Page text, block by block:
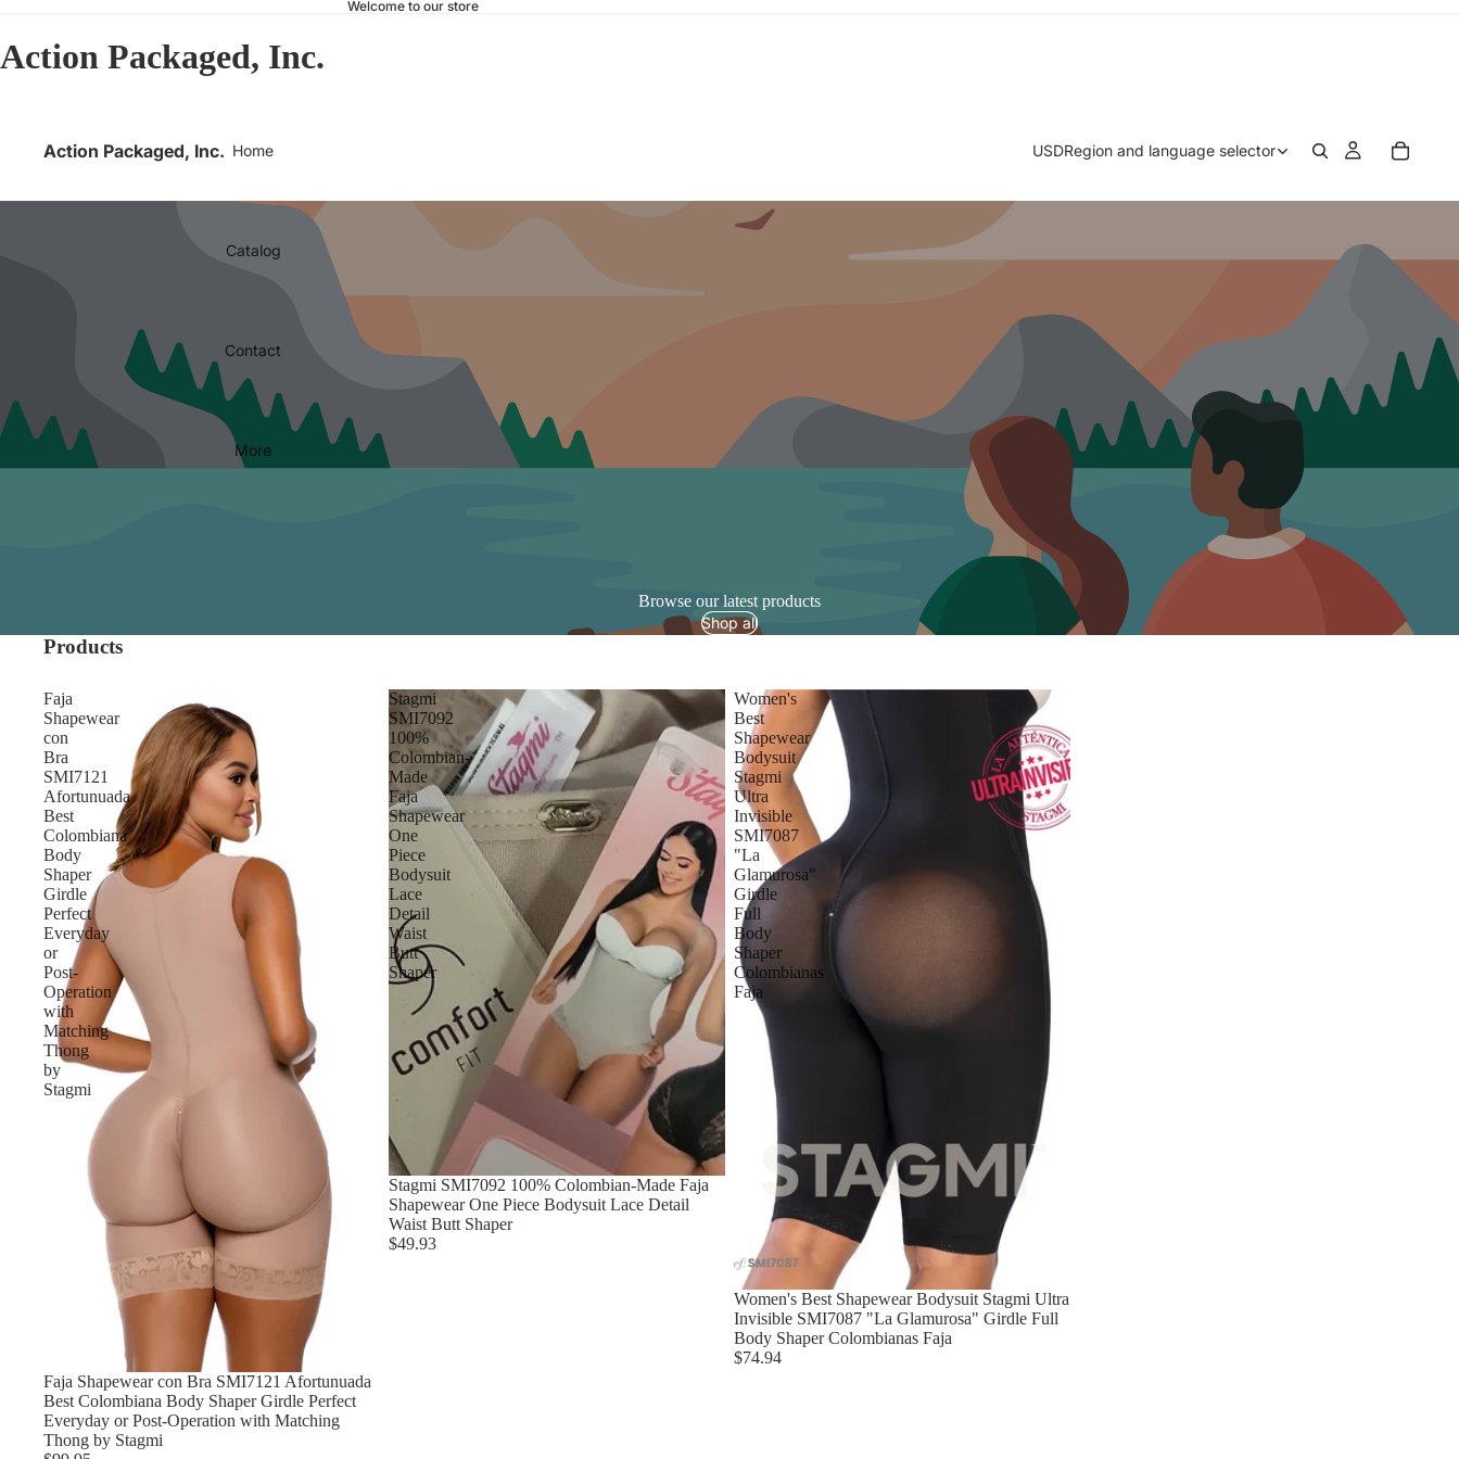
Welcome to our store
Action Packaged, Inc.
Action Packaged, Inc. Home
Catalog
Contact
More
USDRegion and language selector
Browse our latest products
Shop all
Products
Faja
Shapewear
con
Bra
SMI7121
Afortunuada
Best
Colombiana
Body
Shaper
Girdle
Perfect
Everyday
or
Post-
Operation
with
Matching
Thong
by
Stagmi
Faja Shapewear con Bra SMI7121 Afortunuada
Best Colombiana Body Shaper Girdle Perfect
Everyday or Post-Operation with Matching
Thong by Stagmi
Stagmi
SMI7092
100%
Colombian-
Made
Faja
Shapewear
One
Piece
Bodysuit
Lace
Detail
Waist
Butt
Shaper
Stagmi SMI7092 100% Colombian-Made Faja
Shapewear One Piece Bodysuit Lace Detail
Waist Butt Shaper
$49.93
Women's
Best
Shapewear
Bodysuit
Stagmi
Ultra
Invisible
SMI7087
"La
Glamurosa"
Girdle
Full
Body
Shaper
Colombianas
Faja
Women's Best Shapewear Bodysuit Stagmi Ultra
Invisible SMI7087 "La Glamurosa" Girdle Full
Body Shaper Colombianas Faja
$74.94